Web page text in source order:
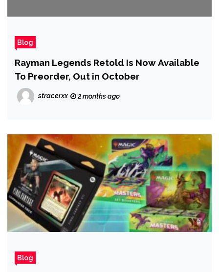
Blog
Rayman Legends Retold Is Now Available
To Preorder, Out in October
stracerxx 2 months ago
Blog